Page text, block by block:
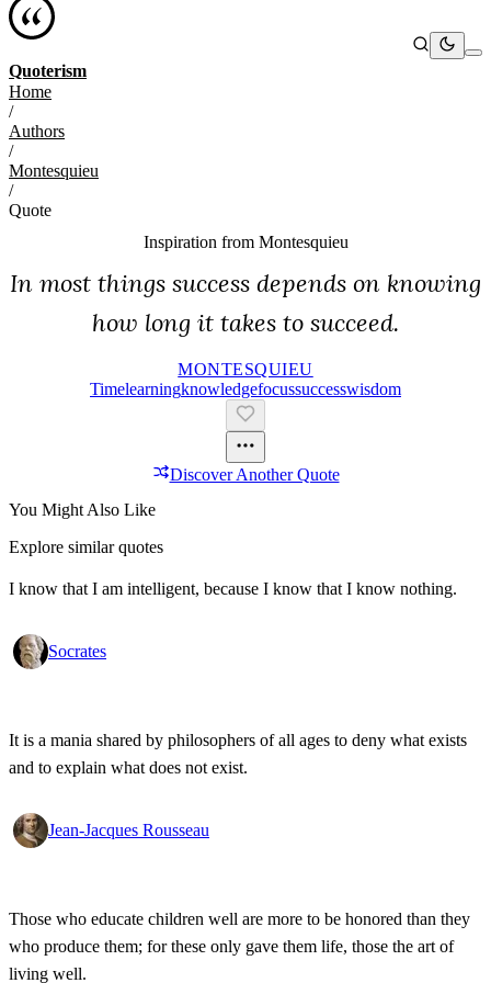
Quoterism
Home
/
Authors
/
Montesquieu
/
Quote
Inspiration from Montesquieu
In most things success depends on knowing
how long it takes to succeed.
MONTESQUIEU
TimeLearningKnowledgeFocusSuccessWisdom
Discover Another Quote
You Might Also Like
Explore similar quotes
I know that I am intelligent, because I know that I know nothing.
Socrates
It is a mania shared by philosophers of all ages to deny what exists
and to explain what does not exist.
Jean-Jacques Rousseau
Those who educate children well are more to be honored than they
who produce them; for these only gave them life, those the art of
living well.